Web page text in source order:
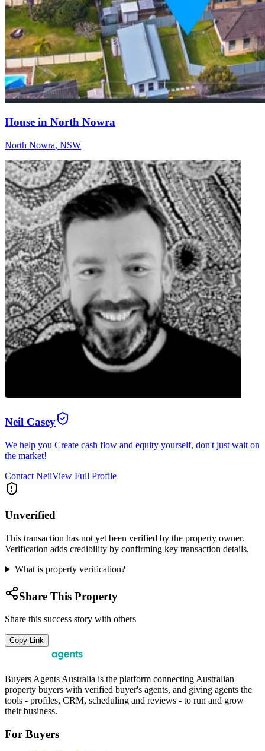
House in North Nowra
North Nowra, NSW
Neil Casey
We help you Create cash flow and equity yourself, don't just wait on
the market!
Contact NeilView Full Profile
Unverified
This transaction has not yet been verified by the property owner.
Verification adds credibility by confirming key transaction details.
What is property verification?
Share This Property
Share this success story with others
Copy Link
Buyers Agents Australia is the platform connecting Australian
property buyers with verified buyer's agents, and giving agents the
tools - profiles, CRM, scheduling and reviews - to run and grow
their business.
For Buyers